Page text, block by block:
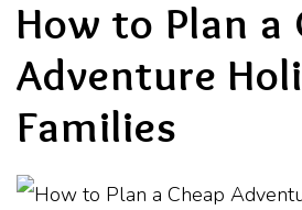
How to Plan a
Adventure
Families